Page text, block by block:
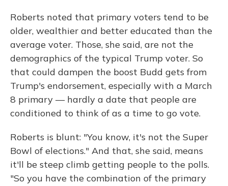
Roberts noted that primary voters tend to be
older, wealthier and better educated than the
average voter. Those, she said, are not the
demographics of the typical Trump voter. So
that could dampen the boost Budd gets from
Trump's endorsement, especially with a March
8 primary — hardly a date that people are
conditioned to think of as a time to go vote.
Roberts is blunt: "You know, it's not the Super
Bowl of elections." And that, she said, means
it'll be steep climb getting people to the polls.
"So you have the combination of the primary